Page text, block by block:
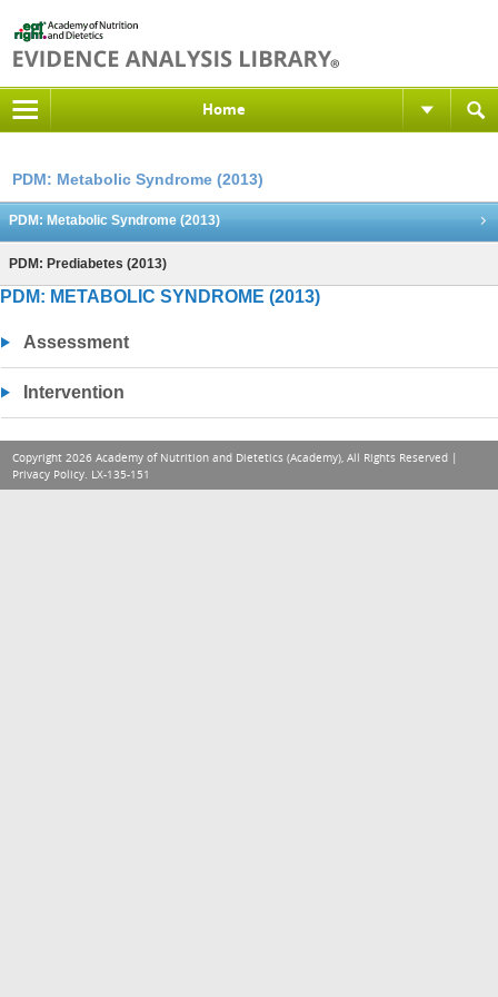
Home
PDM: Metabolic Syndrome (2013)
PDM: Metabolic Syndrome (2013)
PDM: Prediabetes (2013)
PDM: METABOLIC SYNDROME (2013)
Assessment
Intervention
Copyright 2026 Academy of Nutrition and Dietetics (Academy), All Rights Reserved |
Privacy Policy. LX-135-151